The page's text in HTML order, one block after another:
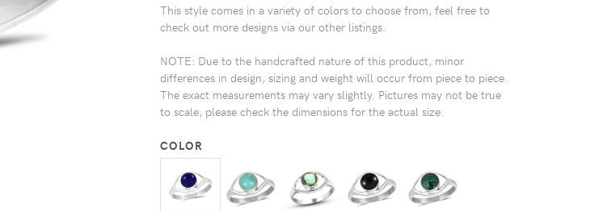
This style comes in a variety of colors to choose from, feel free to
check out more designs via our other listings.
NOTE: Due to the handcrafted nature of this product, minor
differences in design, sizing and weight will occur from piece to piece.
The exact measurements may vary slightly. Pictures may not be true
to scale, please check the dimensions for the actual size.
COLOR